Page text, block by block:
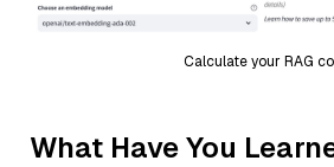
Calculate your RAG
What Have You